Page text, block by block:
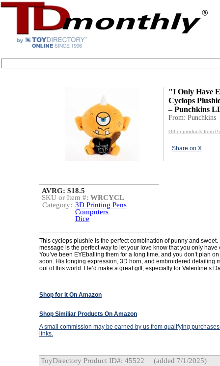
"I Only Have
Cyclops
– Punchkins
From: Punchkins
Other products from
Share on X
AVRG: $18.5
SKU or Item #: WRCYCL
Category: 3D Printing Pens
Computers
Dice
This cyclops plushie is the perfect combination of punny and
message is the perfect way to let your love know that you only have
You’ve been EYEballing them for a long time, and you don’t plan
soon. His longing expression, 3D horn, and embroidered detailing
out of this world. He’d make a great gift, especially for Valentine’s
Shop for It On Amazon
Shop Similiar Products On Amazon
A small commission may be earned by us from qualifying
links.
ToyDirectory Product ID#: 45522 (added 7/1/2025)